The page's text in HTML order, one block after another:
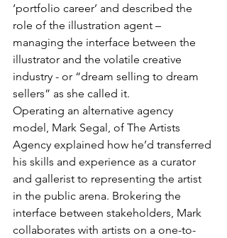
‘portfolio career’ and described the
role of the illustration agent –
managing the interface between the
illustrator and the volatile creative
industry - or “dream selling to dream
sellers” as she called it.
Operating an alternative agency
model, Mark Segal, of The Artists
Agency explained how he’d transferred
his skills and experience as a curator
and gallerist to representing the artist
in the public arena. Brokering the
interface between stakeholders, Mark
collaborates with artists on a one-to-